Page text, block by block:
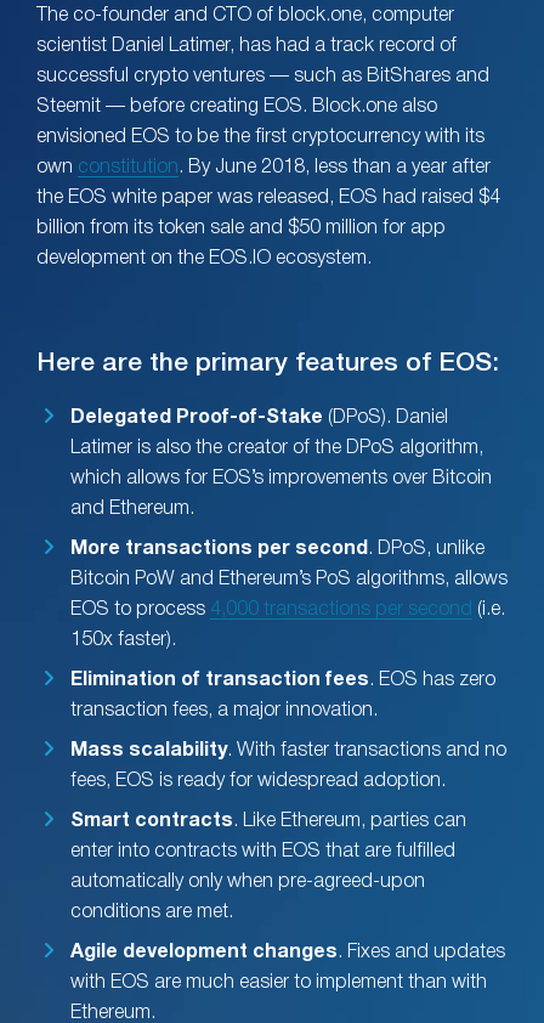
The co-founder and CTO of block.one, computer
scientist Daniel Latimer, has had a track record of
successful crypto ventures — such as BitShares and
Steemit — before creating EOS. Block.one also
envisioned EOS to be the first cryptocurrency with its
own constitution . By June 2018, less than a year after
the EOS white paper was released, EOS had raised $4
billion from its token sale and $50 million for app
development on the EOS.IO ecosystem.
Here are the primary features of EOS:
Delegated Proof-of-Stake (DPoS). Daniel
Latimer is also the creator of the DPoS algorithm,
which allows for EOS’s improvements over Bitcoin
and Ethereum.
More transactions per second . DPoS, unlike
Bitcoin PoW and Ethereum’s PoS algorithms, allows
EOS to process 4,000 transactions per second (i.e.
150x faster).
Elimination of transaction fees . EOS has zero
transaction fees, a major innovation.
Mass scalability. With faster transactions and no
fees, EOS is ready for widespread adoption.
Smart contracts . Like Ethereum, parties can
enter into contracts with EOS that are fulfilled
automatically only when pre-agreed-upon
conditions are met.
Agile development changes . Fixes and updates
with EOS are much easier to implement than with
Ethereum.